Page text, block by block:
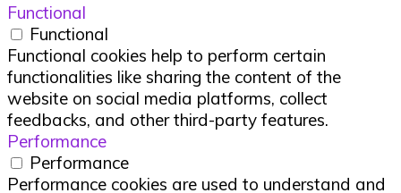
Functional
Functional
Functional cookies help to perform certain
functionalities like sharing the content of the
website on social media platforms, collect
feedbacks, and other third-party features.
Performance
Performance
Performance cookies are used to understand and